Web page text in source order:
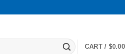
CART / $0.00